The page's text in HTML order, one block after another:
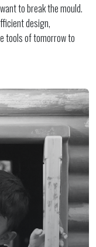
to break the mould.
design,
tools of tomorrow to